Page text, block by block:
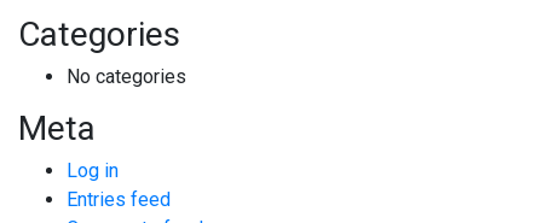
Categories
No categories
Meta
Log in
Entries feed